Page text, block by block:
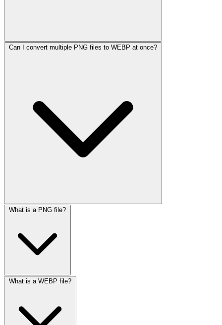
Can I convert multiple PNG files to WEBP at once?
What is a PNG file?
What is a WEBP file?